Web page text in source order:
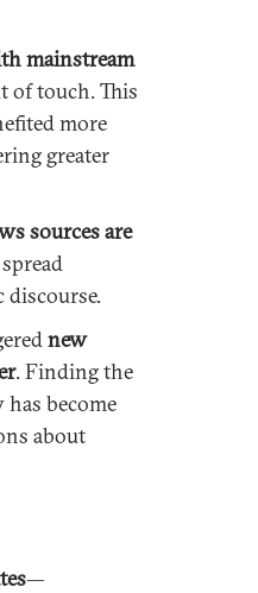
mainstream
of touch. This
more
greater
sources are
discourse.
new
. Finding the
become
about
—